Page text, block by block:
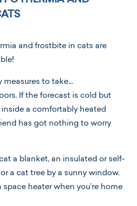
and frostbite in cats are
measures to take…
If the forecast is cold but
a comfortably heated
has got nothing to worry
a blanket, an insulated or self-
a cat tree by a sunny window.
space heater when you’re home